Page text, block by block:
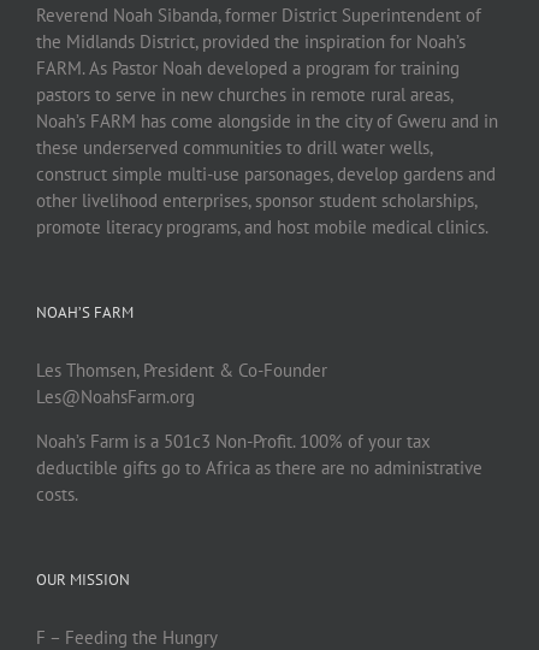
Reverend Noah Sibanda, former District Superintendent of
the Midlands District, provided the inspiration for Noah’s
FARM. As Pastor Noah developed a program for training
pastors to serve in new churches in remote rural areas,
Noah’s FARM has come alongside in the city of Gweru and in
these underserved communities to drill water wells,
construct simple multi-use parsonages, develop gardens and
other livelihood enterprises, sponsor student scholarships,
promote literacy programs, and host mobile medical clinics.
NOAH’S FARM
Les Thomsen, President & Co-Founder
Les@NoahsFarm.org
Noah’s Farm is a 501c3 Non-Profit. 100% of your tax
deductible gifts go to Africa as there are no administrative
costs.
OUR MISSION
F – Feeding the Hungry